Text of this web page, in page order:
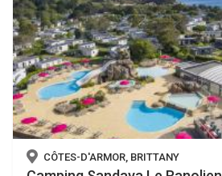
CÔTES-D'ARMOR, BRITTANY